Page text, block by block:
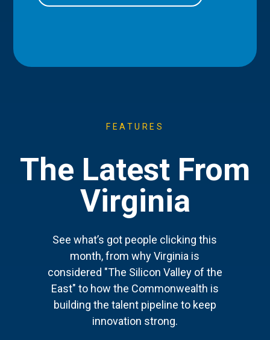
FEATURES
The Latest From
Virginia
See what’s got people clicking this
month, from why Virginia is
considered "The Silicon Valley of the
East" to how the Commonwealth is
building the talent pipeline to keep
innovation strong.